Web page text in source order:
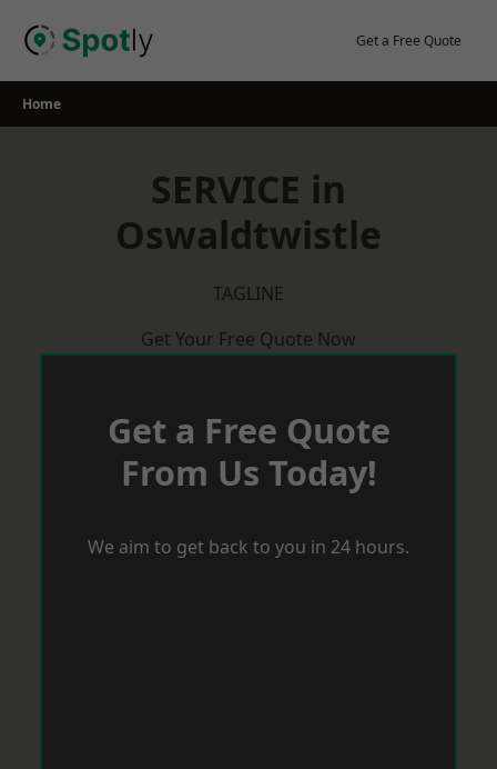
Get a Free Quote
Home
SERVICE in
Oswaldtwistle
TAGLINE
Get Your Free Quote Now
Get a Free Quote
From Us Today!
We aim to get back to you in 24 hours.